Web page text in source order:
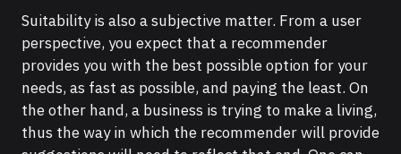
Suitability is also a subjective matter. From a user
perspective, you expect that a recommender
provides you with the best possible option for your
needs, as fast as possible, and paying the least. On
the other hand, a business is trying to make a living,
thus the way in which the recommender will provide